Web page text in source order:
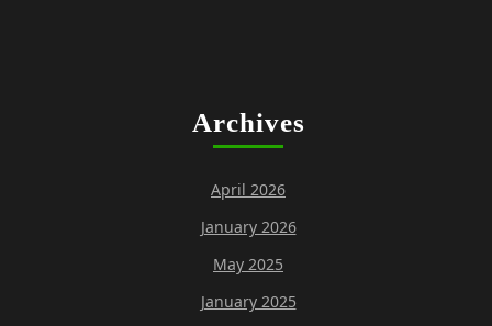
Archives
April 2026
January 2026
May 2025
January 2025